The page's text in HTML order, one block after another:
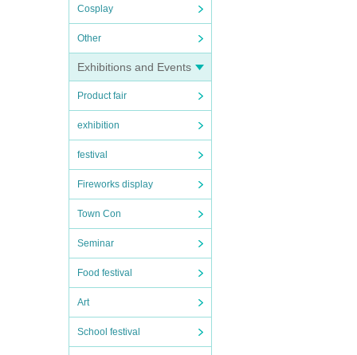
Cosplay
Other
Exhibitions and Events
Product fair
exhibition
festival
Fireworks display
Town Con
Seminar
Food festival
Art
School festival